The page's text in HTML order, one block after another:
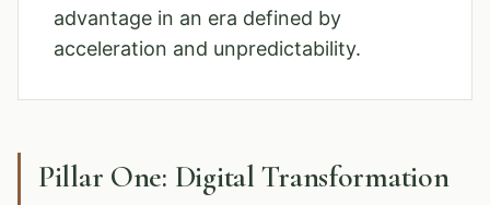
advantage in an era defined by
acceleration and unpredictability.
Pillar One: Digital Transformation